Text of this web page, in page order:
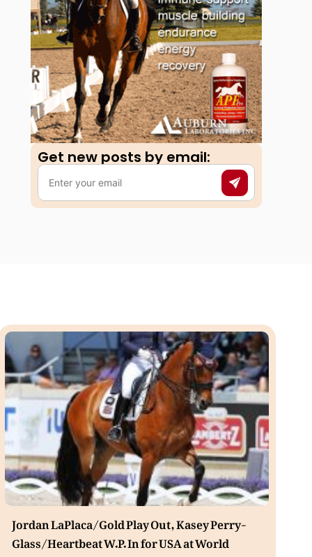
Get new posts by email:​
Jordan LaPlaca/Gold Play Out, Kasey Perry-
Glass/Heartbeat W.P. In for USA at World